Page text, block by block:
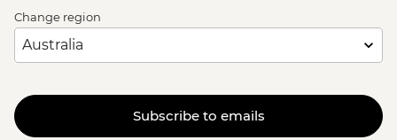
Change region
Subscribe to emails